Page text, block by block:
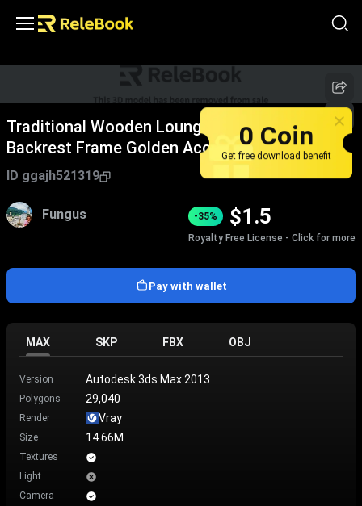
Traditional Wooden Lounge Chair With Green
Backrest Frame Golden Accents And Yellow
Patterned Cushion
ID ggajh521319
Fungus -35% $1.5
Royalty Free License - Click for more
Pay with wallet
MAX SKP FBX OBJ
Version Autodesk 3ds Max 2013
Polygons 29,040
Render Vray
Size 14.66M
Textures
Light
Camera
0 Coin
Get free download benefit